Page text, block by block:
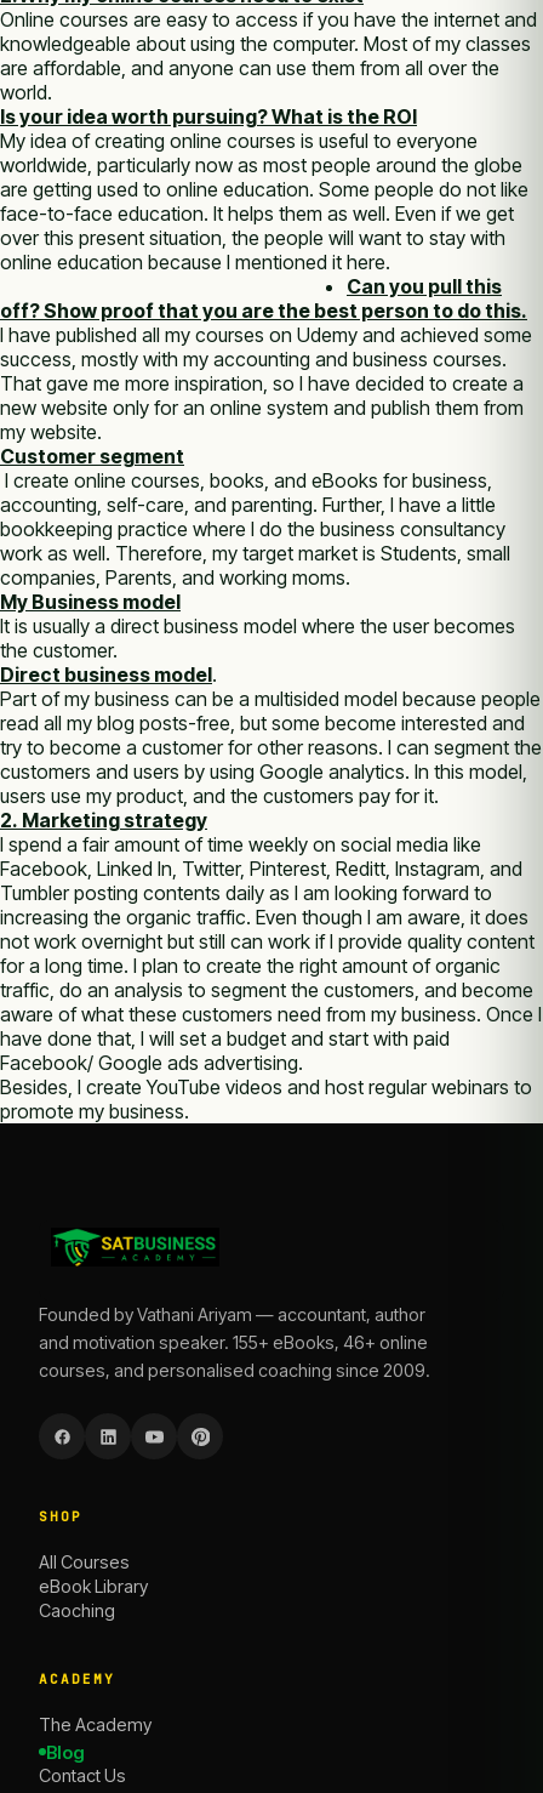
Online courses are easy to access if you have the internet and
knowledgeable about using the computer. Most of my classes
are affordable, and anyone can use them from all over the
world.
Is your idea worth pursuing? What is the ROI
My idea of creating online courses is useful to everyone
worldwide, particularly now as most people around the globe
are getting used to online education. Some people do not like
face-to-face education. It helps them as well. Even if we get
over this present situation, the people will want to stay with
online education because I mentioned it here.
Can you pull this
off? Show proof that you are the best person to do this.
I have published all my courses on Udemy and achieved some
success, mostly with my accounting and business courses.
That gave me more inspiration, so I have decided to create a
new website only for an online system and publish them from
my website.
Customer segment
I create online courses, books, and eBooks for business,
accounting, self-care, and parenting. Further, I have a little
bookkeeping practice where I do the business consultancy
work as well. Therefore, my target market is Students, small
companies, Parents, and working moms.
My Business model
It is usually a direct business model where the user becomes
the customer.
Direct business model.
Part of my business can be a multisided model because people
read all my blog posts-free, but some become interested and
try to become a customer for other reasons. I can segment the
customers and users by using Google analytics. In this model,
users use my product, and the customers pay for it.
2. Marketing strategy
I spend a fair amount of time weekly on social media like
Facebook, Linked In, Twitter, Pinterest, Reditt, Instagram, and
Tumbler posting contents daily as I am looking forward to
increasing the organic traffic. Even though I am aware, it does
not work overnight but still can work if I provide quality content
for a long time. I plan to create the right amount of organic
traffic, do an analysis to segment the customers, and become
aware of what these customers need from my business. Once I
have done that, I will set a budget and start with paid
Facebook/ Google ads advertising.
Besides, I create YouTube videos and host regular webinars to
promote my business.
Founded by Vathani Ariyam — accountant, author
and motivation speaker. 155+ eBooks, 46+ online
courses, and personalised coaching since 2009.
SHOP
All Courses
eBook Library
Caoching
ACADEMY
The Academy
Blog
Contact Us